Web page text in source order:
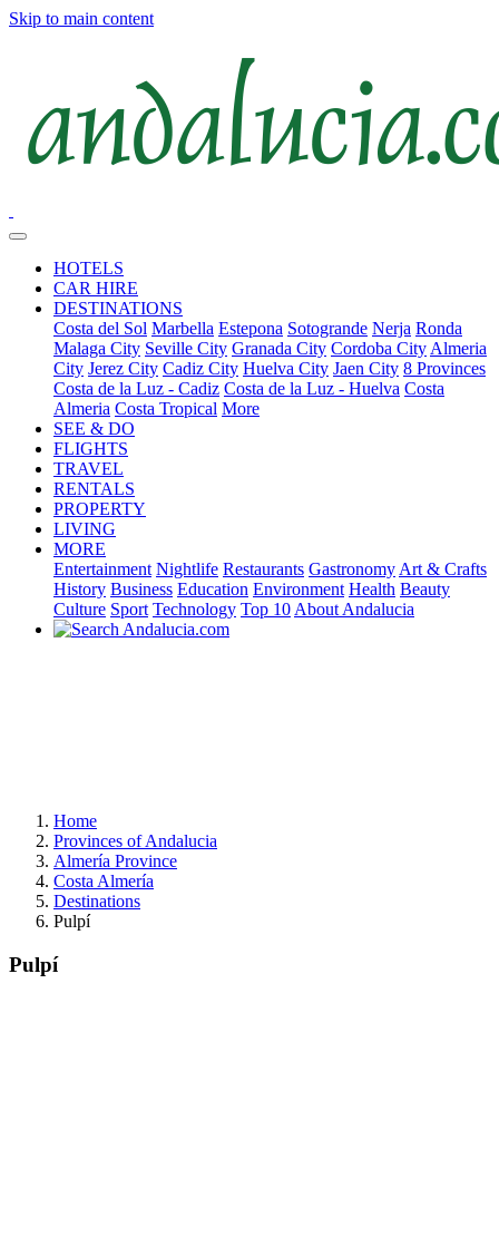
Skip to main content
HOTELS
CAR HIRE
DESTINATIONS
Costa del Sol Marbella Estepona Sotogrande Nerja Ronda
Malaga City Seville City Granada City Cordoba City Almeria
City Jerez City Cadiz City Huelva City Jaen City 8 Provinces
Costa de la Luz - Cadiz Costa de la Luz - Huelva Costa
Almeria Costa Tropical More
SEE & DO
FLIGHTS
TRAVEL
RENTALS
PROPERTY
LIVING
MORE
Entertainment Nightlife Restaurants Gastronomy Art & Crafts
History Business Education Environment Health Beauty
Culture Sport Technology Top 10 About Andalucia
Home
Provinces of Andalucia
Almería Province
Costa Almería
Destinations
Pulpí
Pulpí